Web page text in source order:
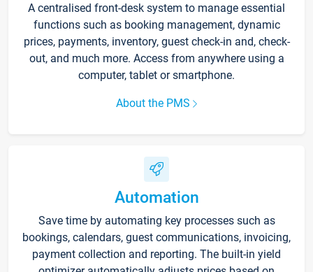
A centralised front-desk system to manage essential
functions such as booking management, dynamic
prices, payments, inventory, guest check-in and, check-
out, and much more. Access from anywhere using a
computer, tablet or smartphone.
About the PMS
Automation
Save time by automating key processes such as
bookings, calendars, guest communications, invoicing,
payment collection and reporting. The built-in yield